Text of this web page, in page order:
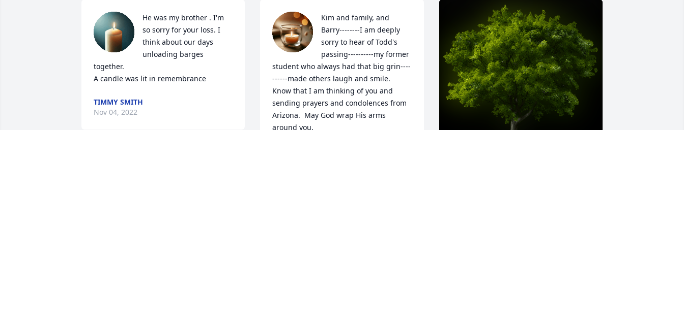
He was my brother . I'm
so sorry for your loss. I
think about our days
unloading barges
together.
A candle was lit in remembrance
TIMMY SMITH
Nov 04, 2022
Kim and family, and
Barry--------I am deeply
sorry to hear of Todd's
passing----------my former
student who always had that big grin----
------made others laugh and smile.
Know that I am thinking of you and
sending prayers and condolences from
Arizona.  May God wrap His arms
around you.